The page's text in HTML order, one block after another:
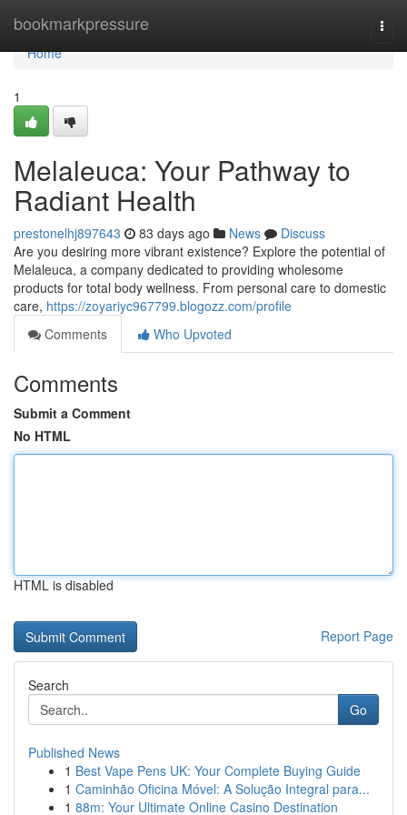
bookmarkpressure
Home
Home
1
Melaleuca: Your Pathway to
Radiant Health
prestonelhj897643 83 days ago News
Discuss
Are you desiring more vibrant existence? Explore the potential of
Melaleuca, a company dedicated to providing wholesome
products for total body wellness. From personal care to domestic
care, https://zoyariyc967799.blogozz.com/profile
Comments
Who Upvoted
Comments
Submit a Comment
No HTML
HTML is disabled
Report Page
Search
Go
Published News
1 Best Vape Pens UK: Your Complete Buying Guide
1 Caminhão Oficina Móvel: A Solução Integral para...
1 88m: Your Ultimate Online Casino Destination